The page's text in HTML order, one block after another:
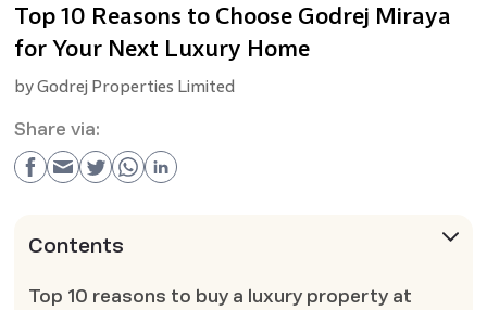
Top 10 Reasons to Choose Godrej Miraya
for Your Next Luxury Home
byGodrej Properties Limited
Share via:
Contents
Top 10 reasons to buy a luxury property at